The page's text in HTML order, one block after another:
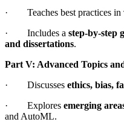
· Teaches best practices in
· Includes a step-by-step
and dissertations.
Part V: Advanced Topics
· Discusses ethics, bias,
· Explores emerging
and AutoML.